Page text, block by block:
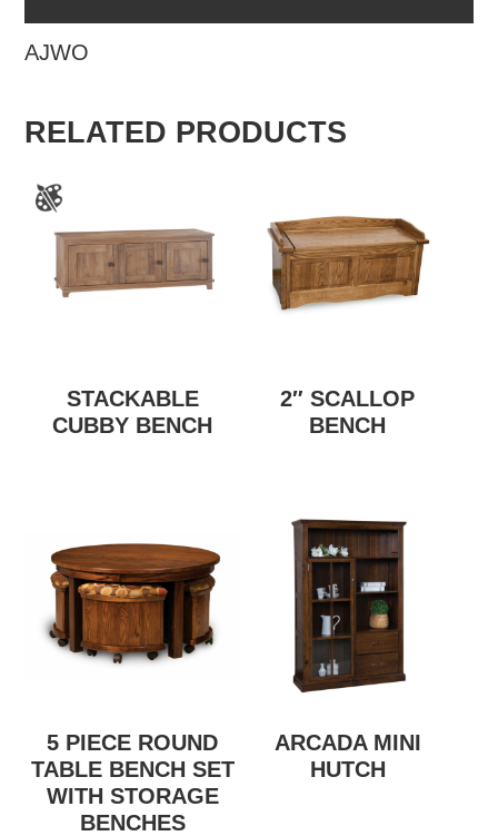
AJWO
RELATED PRODUCTS
STACKABLE
CUBBY BENCH
2″ SCALLOP
BENCH
5 PIECE ROUND
TABLE BENCH SET
WITH STORAGE
BENCHES
ARCADA MINI
HUTCH